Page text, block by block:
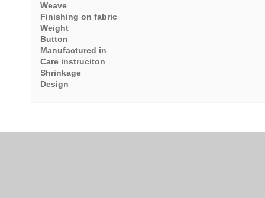
Weave
Finishing on fabric
Weight
Button
Manufactured in
Care instruciton
Shrinkage
Design